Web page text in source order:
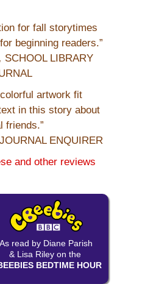
for fall storytimes
beginning readers.”
SCHOOL LIBRARY
artwork fit
in this story about
friends.”
JOURNAL ENQUIRER
and other reviews
As read by Diane Parish
& Lisa Riley on the
BEDTIME HOUR